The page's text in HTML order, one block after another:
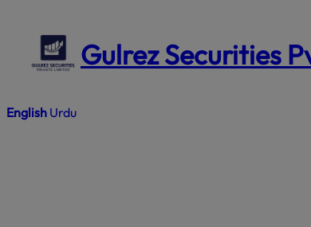
content
Gulrez Securities
English Urdu